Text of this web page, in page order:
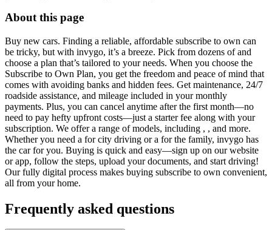
About this page
Buy new cars. Finding a reliable, affordable subscribe to own can
be tricky, but with invygo, it’s a breeze. Pick from dozens of and
choose a plan that’s tailored to your needs. When you choose the
Subscribe to Own Plan, you get the freedom and peace of mind that
comes with avoiding banks and hidden fees. Get maintenance, 24/7
roadside assistance, and mileage included in your monthly
payments. Plus, you can cancel anytime after the first month—no
need to pay hefty upfront costs—just a starter fee along with your
subscription. We offer a range of models, including , , and more.
Whether you need a for city driving or a for the family, invygo has
the car for you. Buying is quick and easy—sign up on our website
or app, follow the steps, upload your documents, and start driving!
Our fully digital process makes buying subscribe to own convenient,
all from your home.
Frequently asked questions